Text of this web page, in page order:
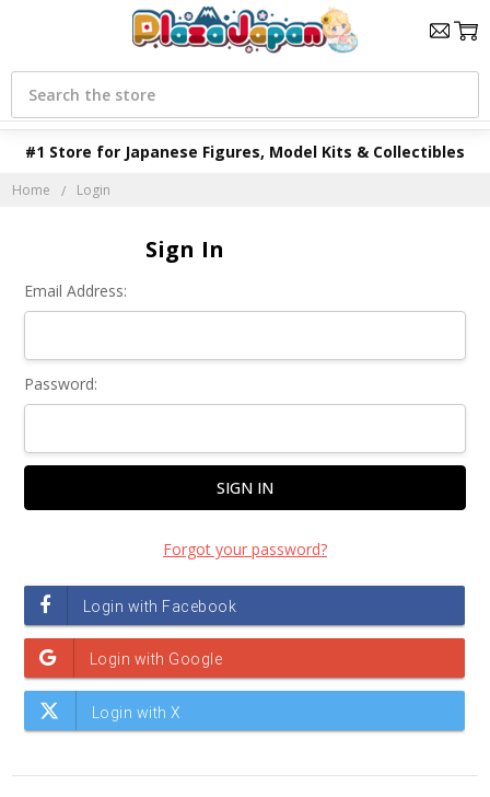
#1 Store for Japanese Figures, Model Kits & Collectibles
Search
Home Login
Sign In
Email Address:
Password:
Forgot your password?